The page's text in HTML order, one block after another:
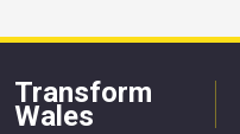
Transform
Wales